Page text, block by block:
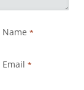
Name *
Email *